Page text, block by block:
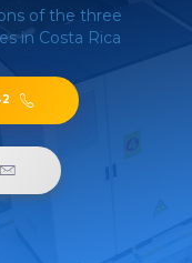
of the three
in Costa Rica